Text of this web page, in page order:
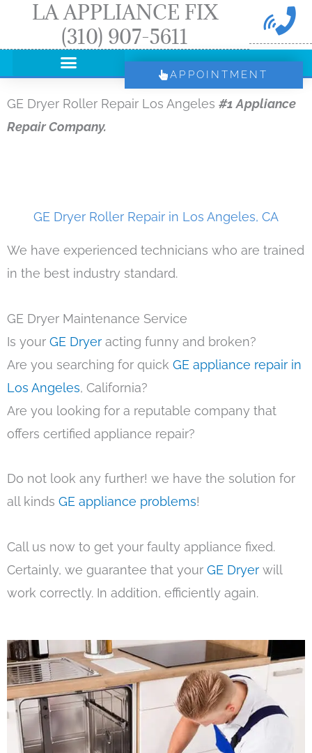
LA APPLIANCE FIX
(310) 907-5611
APPOINTMENT
GE Dryer Roller Repair Los Angeles #1 Appliance
Repair Company.
GE Dryer Roller Repair in Los Angeles, CA
We have experienced technicians who are trained
in the best industry standard.
GE Dryer Maintenance Service
Is your GE Dryer acting funny and broken?
Are you searching for quick GE appliance repair in
Los Angeles, California?
Are you looking for a reputable company that
offers certified appliance repair?
Do not look any further! we have the solution for
all kinds GE appliance problems!
Call us now to get your faulty appliance fixed.
Certainly, we guarantee that your GE Dryer will
work correctly. In addition, efficiently again.